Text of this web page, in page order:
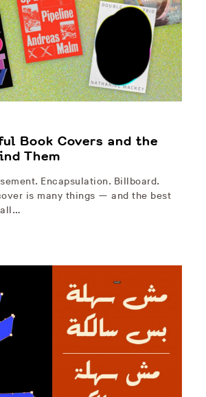
Book Covers and the
Them
Encapsulation. Billboard.
is many things — and the best
all…